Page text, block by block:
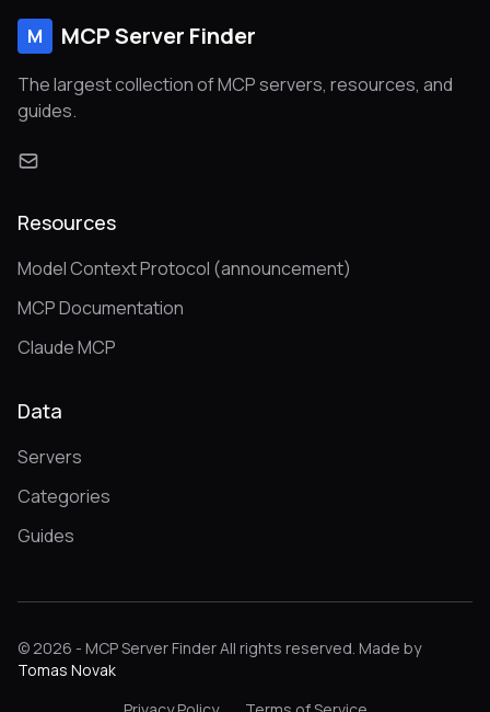
M MCP Server Finder
The largest collection of MCP servers, resources, and
guides.
Resources
Model Context Protocol (announcement)
MCP Documentation
Claude MCP
Data
Servers
Categories
Guides
© 2026 - MCP Server Finder All rights reserved. Made by
Tomas Novak